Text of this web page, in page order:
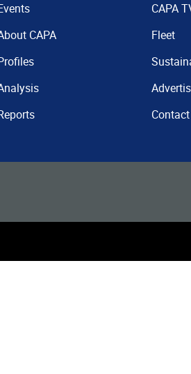
CAPA
CAPA
Fleet